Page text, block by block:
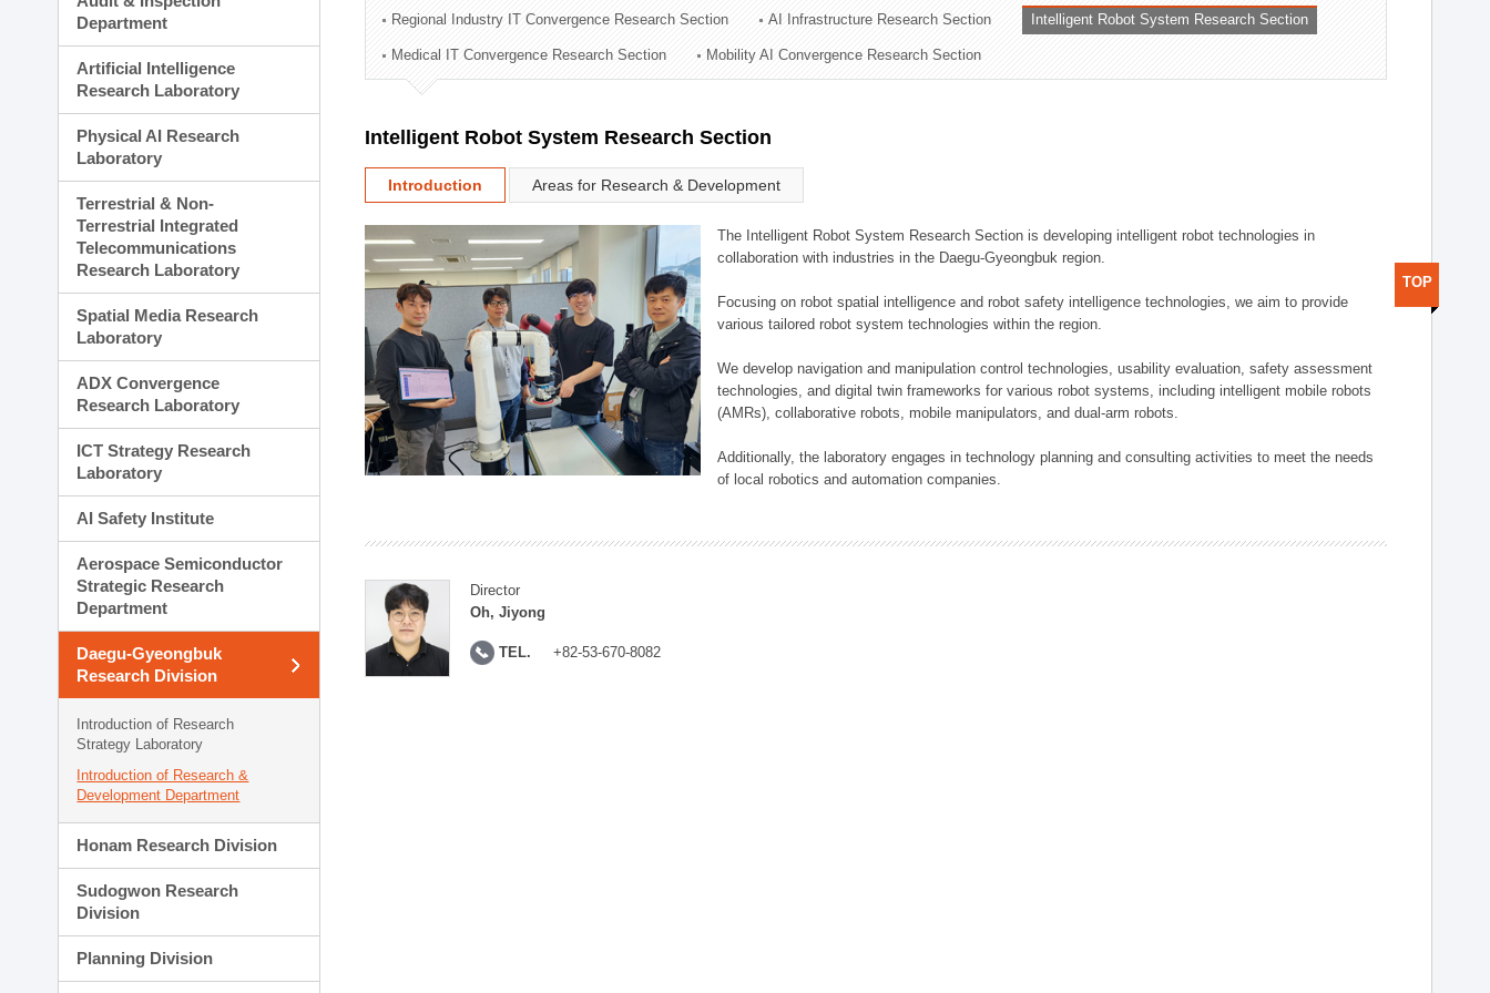
Technology Commercialization Division
Administration Division
External Relations Division
Department
Artificial Intelligence
Research Laboratory
Physical AI Research
Laboratory
Terrestrial & Non-
Terrestrial Integrated
Telecommunications
Research Laboratory
Spatial Media Research
Laboratory
ADX Convergence
Research Laboratory
ICT Strategy Research
Laboratory
AI Safety Institute
Aerospace Semiconductor
Strategic Research
Department
Daegu-Gyeongbuk
Research Division
Introduction of Research
Strategy Laboratory
Introduction of Research &
Development Department
Honam Research Division
Sudogwon Research
Division
Planning Division
Regional Industry IT Convergence Research Section AI Infrastructure Research Section Intelligent Robot System Research Section
Medical IT Convergence Research Section Mobility AI Convergence Research Section
Intelligent Robot System Research Section
Introduction Areas for Research & Development
The Intelligent Robot System Research Section is developing intelligent robot technologies in
collaboration with industries in the Daegu-Gyeongbuk region.
Focusing on robot spatial intelligence and robot safety intelligence technologies, we aim to provide
various tailored robot system technologies within the region.
We develop navigation and manipulation control technologies, usability evaluation, safety assessment
technologies, and digital twin frameworks for various robot systems, including intelligent mobile robots
(AMRs), collaborative robots, mobile manipulators, and dual-arm robots.
Additionally, the laboratory engages in technology planning and consulting activities to meet the needs
of local robotics and automation companies.
Director
Oh, Jiyong
TEL. +82-53-670-8082
TOP